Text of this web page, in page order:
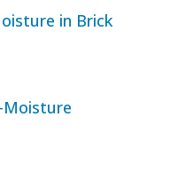
in Brick